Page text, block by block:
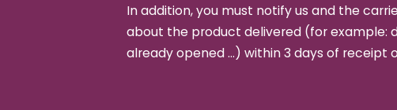
In addition, you must notify us and the
about the product delivered (for example:
already opened ...) within 3 days of receipt